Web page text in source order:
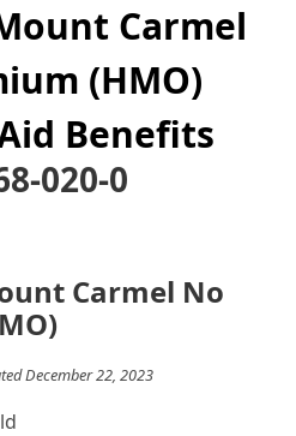
Carmel
(HMO)
Benefits
020-0
Carmel No
December 22, 2023